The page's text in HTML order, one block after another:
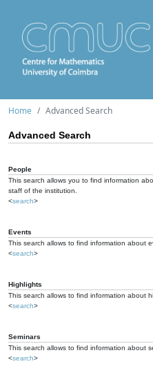
Home Advanced Search
Advanced Search
People
This search allows you to find information
staff of the institution.
<search>
Events
This search allows to find information about
<search>
Highlights
This search allows to find information about
<search>
Seminars
This search allows to find information about
<search>